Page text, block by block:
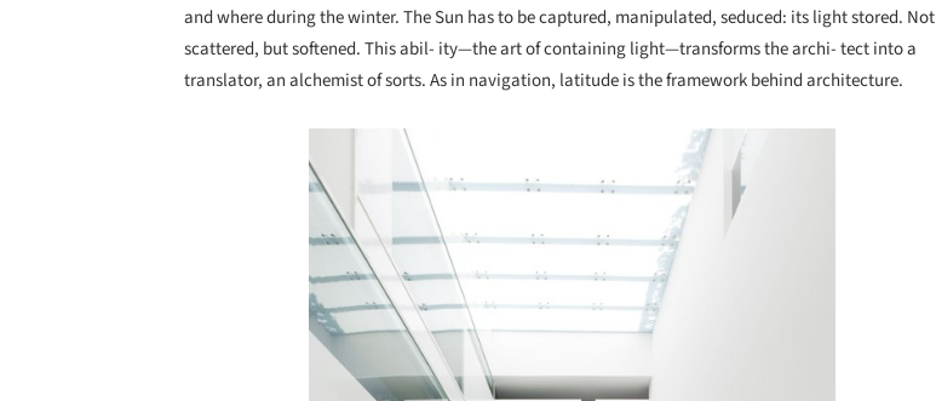
and where during the winter. The Sun has to be captured, manipulated, seduced: its light stored. Not
scattered, but softened. This abil- ity—the art of containing light—transforms the archi- tect into a
translator, an alchemist of sorts. As in navigation, latitude is the framework behind architecture.